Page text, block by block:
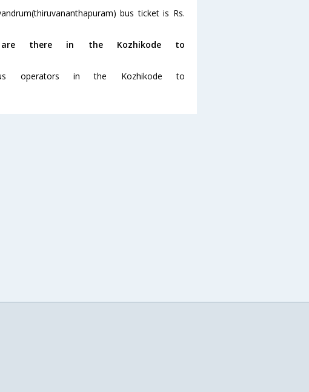
bus ticket is Rs.
there in the Kozhikode to
in the Kozhikode to